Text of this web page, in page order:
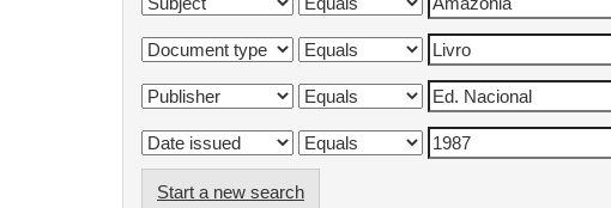
Start a new search